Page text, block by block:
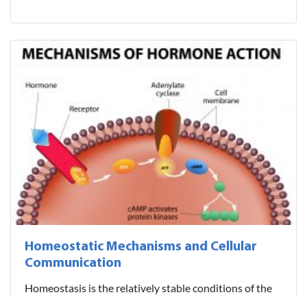
Homeostatic Mechanisms and Cellular
Communication
Homeostasis is the relatively stable conditions of the